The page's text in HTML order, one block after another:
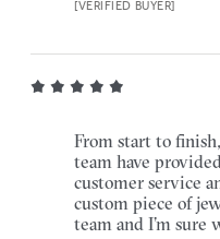
[VERIFIED BUYER]
From start to
team have
customer service
custom piece of
team and I’m sure